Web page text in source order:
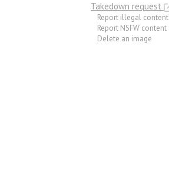
Takedown request
Report illegal content
Report NSFW content
Delete an image